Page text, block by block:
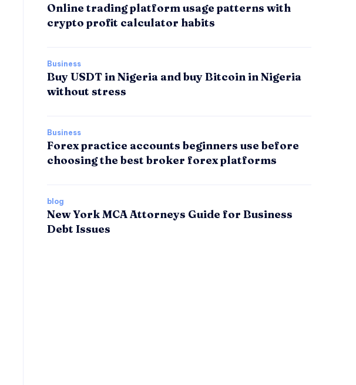
Online trading platform usage patterns with
crypto profit calculator habits
Business
Buy USDT in Nigeria and buy Bitcoin in Nigeria
without stress
Business
Forex practice accounts beginners use before
choosing the best broker forex platforms
blog
New York MCA Attorneys Guide for Business
Debt Issues